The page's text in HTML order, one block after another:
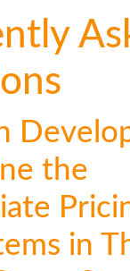
the
in